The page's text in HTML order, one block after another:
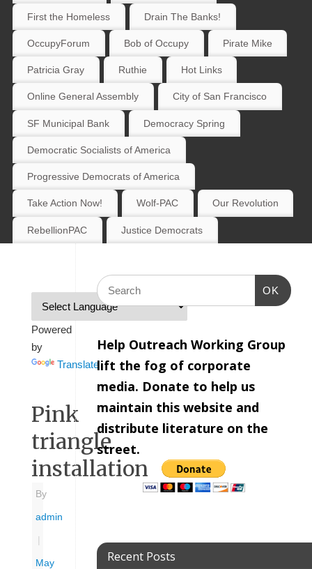
First the Homeless Drain The Banks!
OccupyForum Bob of Occupy Pirate Mike
Patricia Gray Ruthie Hot Links
Online General Assembly City of San Francisco
SF Municipal Bank Democracy Spring
Democratic Socialists of America
Progressive Democrats of America
Take Action Now! Wolf-PAC Our Revolution
RebellionPAC Justice Democrats
Powered
by
Translate
Pink
triangle
installation
By
admin
May
OK
Help Outreach Working Group
lift the fog of corporate
media. Donate to help us
maintain this website and
distribute literature on the
street.
Recent Posts